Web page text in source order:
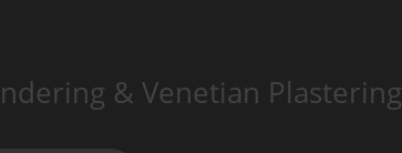
& Venetian Plastering